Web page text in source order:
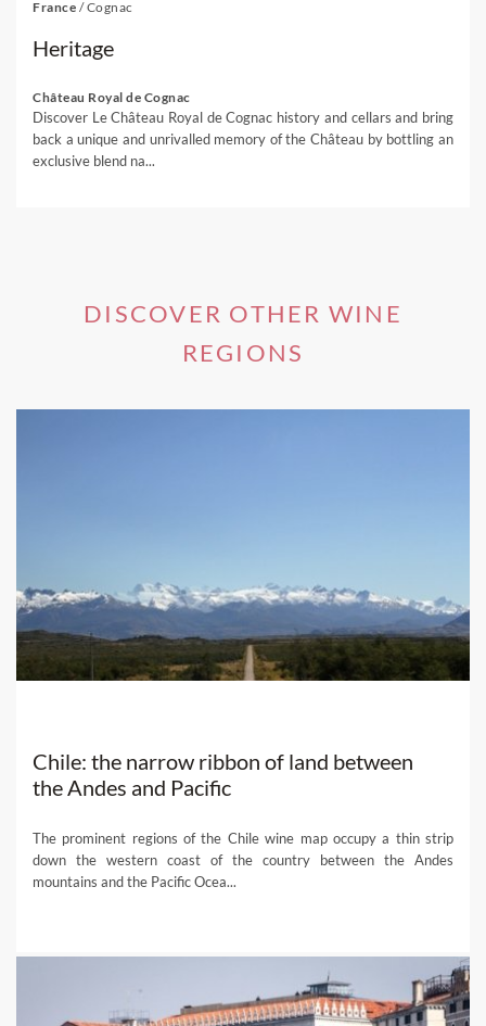
France /Cognac
Heritage
Château Royal de Cognac
Discover Le Château Royal de Cognac history and cellars and bring
back a unique and unrivalled memory of the Château by bottling an
exclusive blend na...
DISCOVER OTHER WINE
REGIONS
Chile: the narrow ribbon of land between
the Andes and Pacific
The prominent regions of the Chile wine map occupy a thin strip
down the western coast of the country between the Andes
mountains and the Pacific Ocea...